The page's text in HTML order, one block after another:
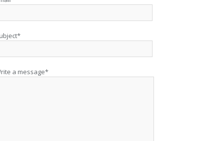
a message*